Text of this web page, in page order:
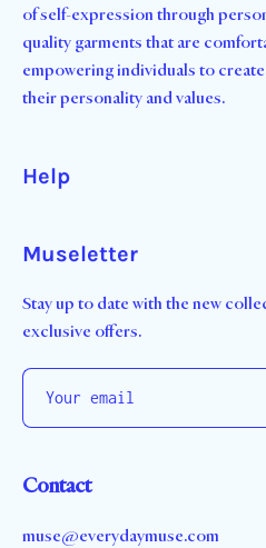
of self-expression through
quality garments that are
empowering individuals to
their personality and values.
Help
Museletter
Stay up to date with the new
exclusive offers.
Contact
muse@everydaymuse.com